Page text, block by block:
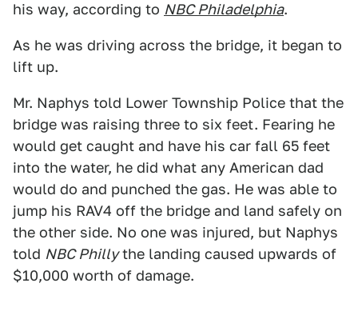
his way, according to NBC Philadelphia.
As he was driving across the bridge, it began to
lift up.
Mr. Naphys told Lower Township Police that the
bridge was raising three to six feet. Fearing he
would get caught and have his car fall 65 feet
into the water, he did what any American dad
would do and punched the gas. He was able to
jump his RAV4 off the bridge and land safely on
the other side. No one was injured, but Naphys
told NBC Phillythe landing caused upwards of
$10,000 worth of damage.